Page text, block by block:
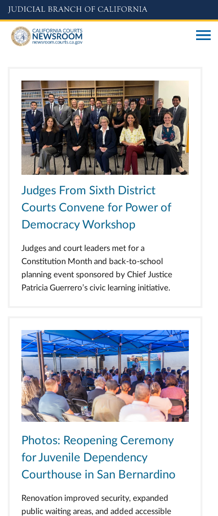
Skip
to
main
content
Judges From Sixth District
Courts Convene for Power of
Democracy Workshop
Judges and court leaders met for a
Constitution Month and back-to-school
planning event sponsored by Chief Justice
Patricia Guerrero’s civic learning initiative.
Photos: Reopening Ceremony
for Juvenile Dependency
Courthouse in San Bernardino
Renovation improved security, expanded
public waiting areas, and added accessible